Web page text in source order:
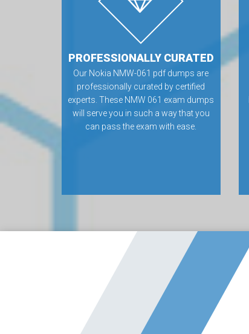
PROFESSIONALLY CURATED
Our Nokia NMW-061 pdf dumps are
professionally curated by certified
experts. These NMW 061 exam dumps
will serve you in such a way that you
can pass the exam with ease.